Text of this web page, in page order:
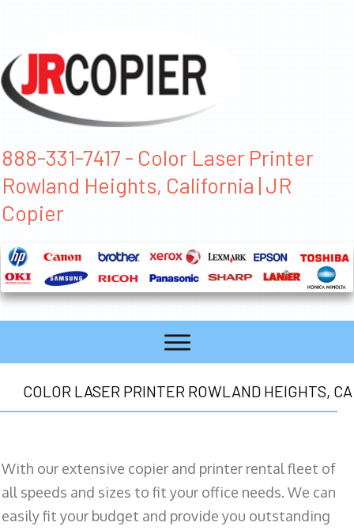
888-331-7417 - Color Laser Printer
Rowland Heights, California | JR
Copier
COLOR LASER PRINTER ROWLAND HEIGHTS, CA
With our extensive copier and printer rental fleet of
all speeds and sizes to fit your office needs. We can
easily fit your budget and provide you outstanding